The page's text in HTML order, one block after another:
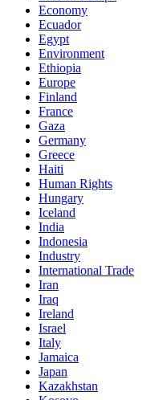
Economy
Ecuador
Egypt
Environment
Ethiopia
Europe
Finland
France
Gaza
Germany
Greece
Haiti
Human Rights
Hungary
Iceland
India
Indonesia
Industry
International Trade
Iran
Iraq
Ireland
Israel
Italy
Jamaica
Japan
Kazakhstan